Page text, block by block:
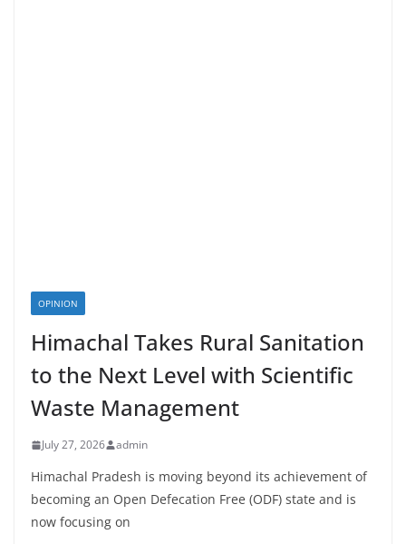
OPINION
Himachal Takes Rural Sanitation
to the Next Level with Scientific
Waste Management
July 27, 2026 admin
Himachal Pradesh is moving beyond its achievement of
becoming an Open Defecation Free (ODF) state and is
now focusing on